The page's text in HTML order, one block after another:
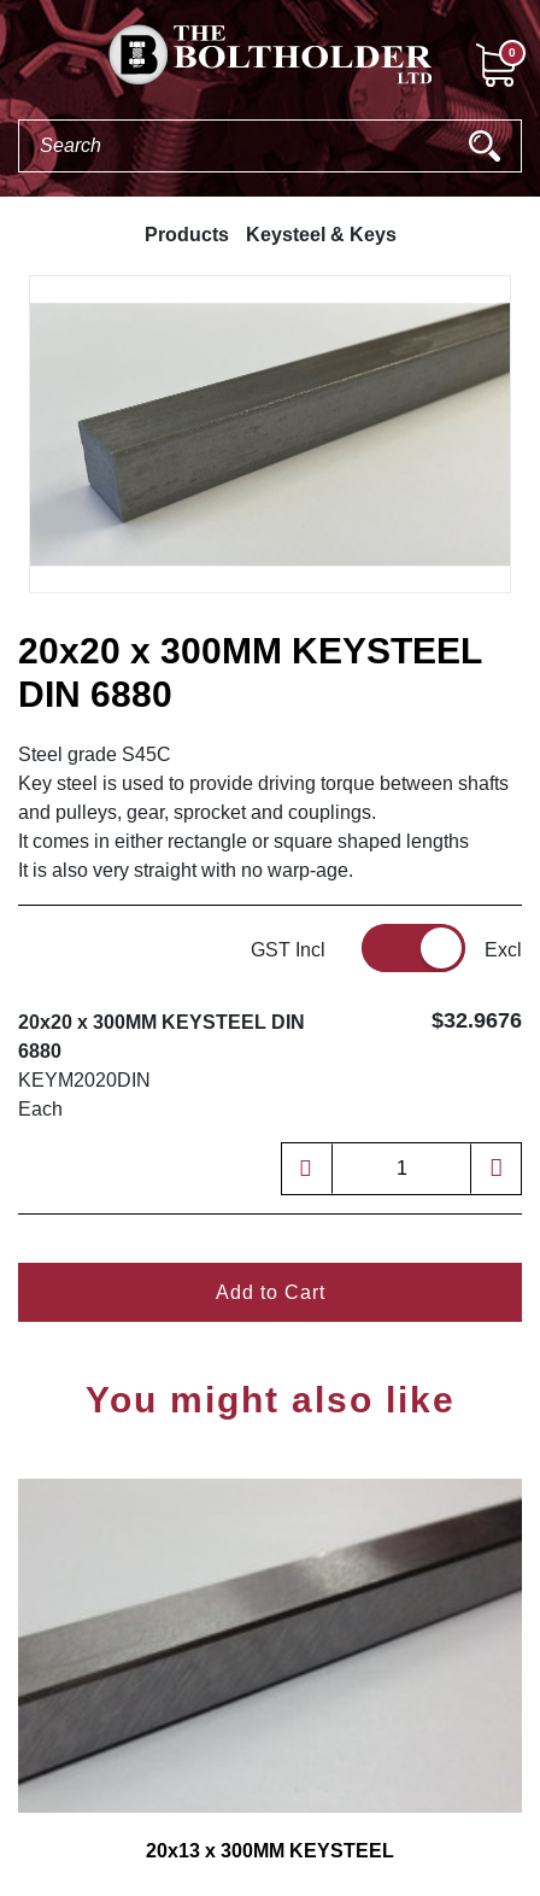
0
Products Keysteel & Keys
20x20 x 300MM KEYSTEEL
DIN 6880
Steel grade S45C
Key steel is used to provide driving torque between shafts
and pulleys, gear, sprocket and couplings.
It comes in either rectangle or square shaped lengths
It is also very straight with no warp-age.
GST Incl Excl
20x20 x 300MM KEYSTEEL DIN
6880
KEYM2020DIN
Each
$32.9676
Add to Cart
You might also like
20x13 x 300MM KEYSTEEL